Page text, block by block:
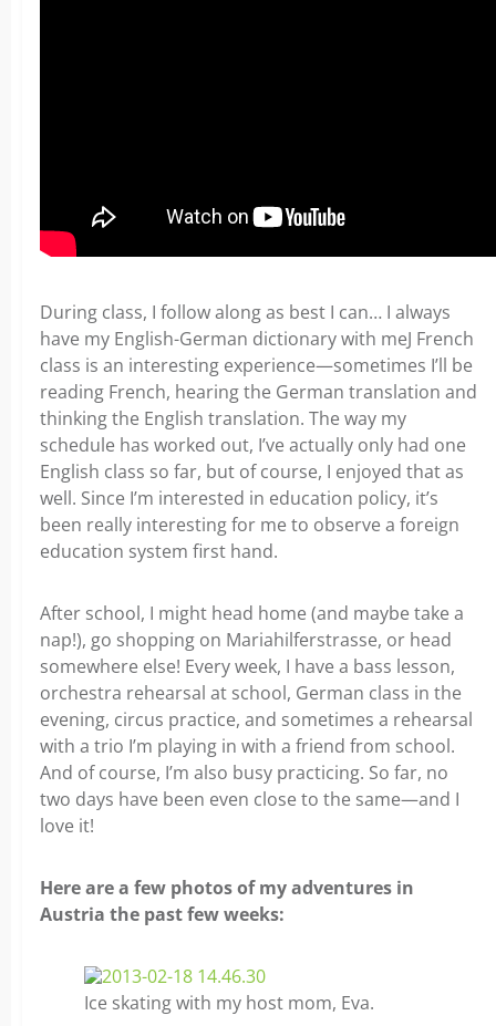
During class, I follow along as best I can… I always
have my English-German dictionary with meJ French
class is an interesting experience—sometimes I’ll be
reading French, hearing the German translation and
thinking the English translation. The way my
schedule has worked out, I’ve actually only had one
English class so far, but of course, I enjoyed that as
well. Since I’m interested in education policy, it’s
been really interesting for me to observe a foreign
education system first hand.
After school, I might head home (and maybe take a
nap!), go shopping on Mariahilferstrasse, or head
somewhere else! Every week, I have a bass lesson,
orchestra rehearsal at school, German class in the
evening, circus practice, and sometimes a rehearsal
with a trio I’m playing in with a friend from school.
And of course, I’m also busy practicing. So far, no
two days have been even close to the same—and I
love it!
Here are a few photos of my adventures in
Austria the past few weeks:
Ice skating with my host mom, Eva.